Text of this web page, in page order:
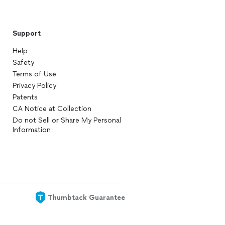
Support
Help
Safety
Terms of Use
Privacy Policy
Patents
CA Notice at Collection
Do not Sell or Share My Personal
Information
Thumbtack Guarantee